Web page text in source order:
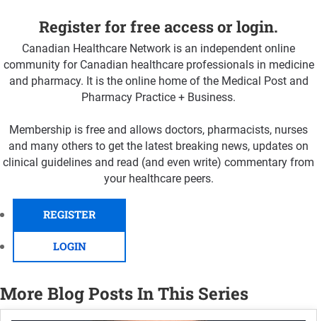
Register for free access or login.
Canadian Healthcare Network is an independent online
community for Canadian healthcare professionals in medicine
and pharmacy. It is the online home of the Medical Post and
Pharmacy Practice + Business.
Membership is free and allows doctors, pharmacists, nurses
and many others to get the latest breaking news, updates on
clinical guidelines and read (and even write) commentary from
your healthcare peers.
REGISTER
LOGIN
More Blog Posts In This Series